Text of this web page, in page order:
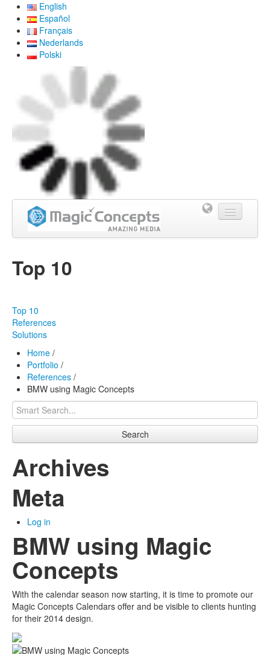
English
Español
Français
Nederlands
Polski
Top 10
Top 10
References
Solutions
Home /
Portfolio /
References /
BMW using Magic Concepts
Search
Archives
Meta
Log in
BMW using Magic
Concepts
With the calendar season now starting, it is time to promote our
Magic Concepts Calendars offer and be visible to clients hunting
for their 2014 design.